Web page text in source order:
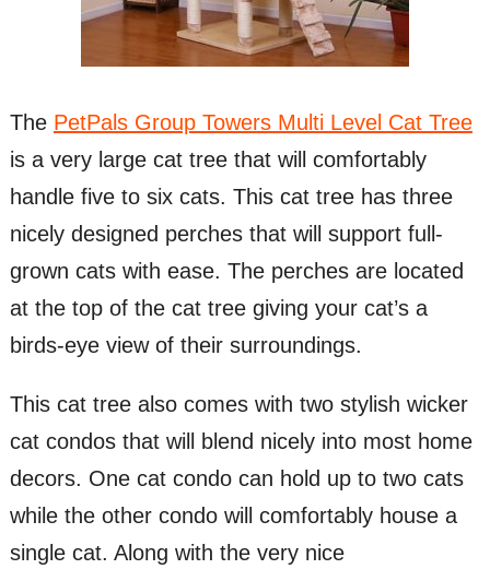
The PetPals Group Towers Multi Level Cat Tree
is a very large cat tree that will comfortably
handle five to six cats. This cat tree has three
nicely designed perches that will support full-
grown cats with ease. The perches are located
at the top of the cat tree giving your cat’s a
birds-eye view of their surroundings.
This cat tree also comes with two stylish wicker
cat condos that will blend nicely into most home
decors. One cat condo can hold up to two cats
while the other condo will comfortably house a
single cat. Along with the very nice